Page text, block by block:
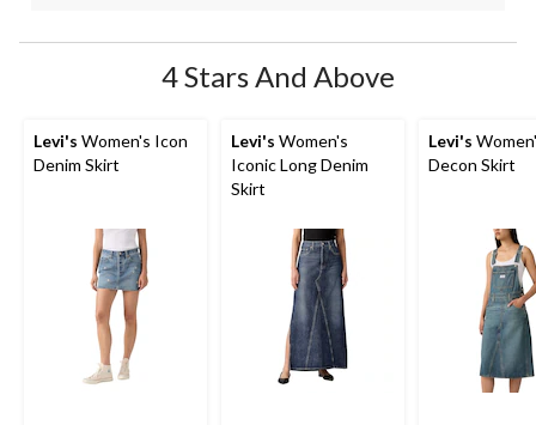
4 Stars And Above
Levi's Women's Icon
Denim Skirt
Levi's Women's
Iconic Long Denim
Skirt
Levi's
Decon Skirt